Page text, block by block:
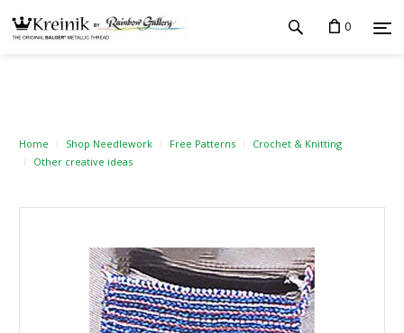
0
Home Shop Needlework Free Patterns
Crochet & Knitting
Other creative ideas